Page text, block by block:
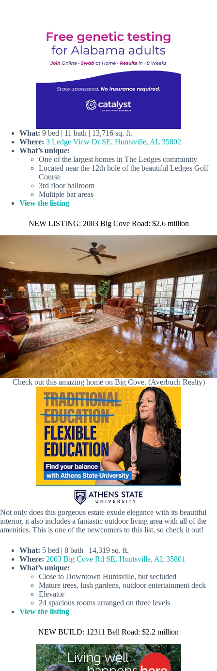
What: 9 bed | 11 bath | 13,716 sq. ft.
Where: 3 Ledge View Dr SE, Huntsville, AL 35802
What’s unique:
One of the largest homes in The Ledges community
Located near the 12th hole of the beautiful Ledges Golf
Course
3rd floor ballroom
Multiple bar areas
View the listing
NEW LISTING: 2003 Big Cove Road: $2.6 million
Check out this amazing home on Big Cove. (Averbuch Realty)
Not only does this gorgeous estate exude elegance with its beautiful
interior, it also includes a fantastic outdoor living area with all of the
amenities. This is one of the newcomers to this list, so check it out!
What: 5 bed | 8 bath | 14,319 sq. ft.
Where: 2003 Big Cove Rd SE, Huntsville, AL 35801
What’s unique:
Close to Downtown Huntsville, but secluded
Mature trees, lush gardens, outdoor entertainment deck
Elevator
24 spacious rooms arranged on three levels
View the listing
NEW BUILD: 12311 Bell Road: $2.2 million